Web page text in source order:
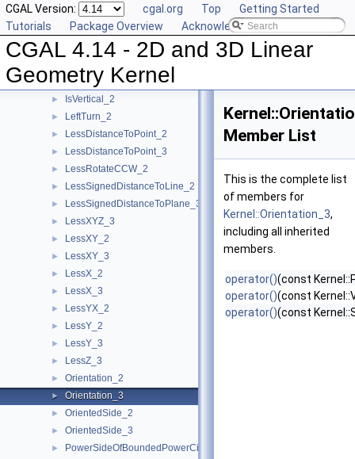
CGAL Version: cgal.org Top
Getting Started
Tutorials
Package Overview Acknowledging CGAL
CGAL 4.14 - 2D and 3D Linear
Geometry Kernel
► Intersect_2
Intersect_3
IsDegenerate_2
► IsHorizontal_2
► IsVertical_2
► LeftTurn_2
► LessDistanceToPoint_2
► LessDistanceToPoint_3
► LessRotateCCW_2
► LessSignedDistanceToLine_2
► LessSignedDistanceToPlane_3
► LessXYZ_3
► LessXY_2
► LessXY_3
► LessX_2
► LessX_3
► LessYX_2
► LessY_2
► LessY_3
► LessZ_3
► Orientation_2
► Orientation_3
► OrientedSide_2
► OrientedSide_3
► PowerSideOfBoundedPowerCircle_2
Member List
This is the complete list
of members for
Kernel::Orientation_3,
including all inherited
members.
operator()(const
operator()(const
operator()(const